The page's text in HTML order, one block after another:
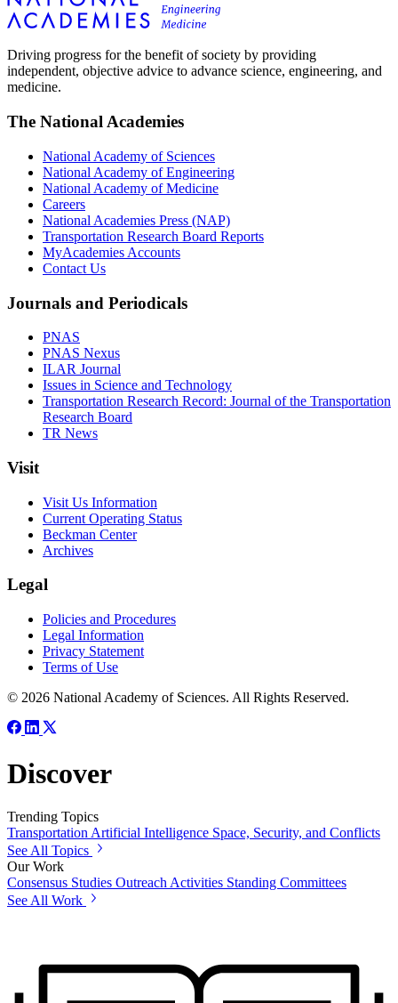
Driving progress for the benefit of society by providing
independent, objective advice to advance science, engineering, and
medicine.
The National Academies
National Academy of Sciences
National Academy of Engineering
National Academy of Medicine
Careers
National Academies Press (NAP)
Transportation Research Board Reports
MyAcademies Accounts
Contact Us
Journals and Periodicals
PNAS
PNAS Nexus
ILAR Journal
Issues in Science and Technology
Transportation Research Record: Journal of the Transportation
Research Board
TR News
Visit
Visit Us Information
Current Operating Status
Beckman Center
Archives
Legal
Policies and Procedures
Legal Information
Privacy Statement
Terms of Use
© 2026 National Academy of Sciences. All Rights Reserved.
Discover
Trending Topics
Transportation Artificial Intelligence Space, Security, and Conflicts
See All Topics
Our Work
Consensus Studies Outreach Activities Standing Committees
See All Work